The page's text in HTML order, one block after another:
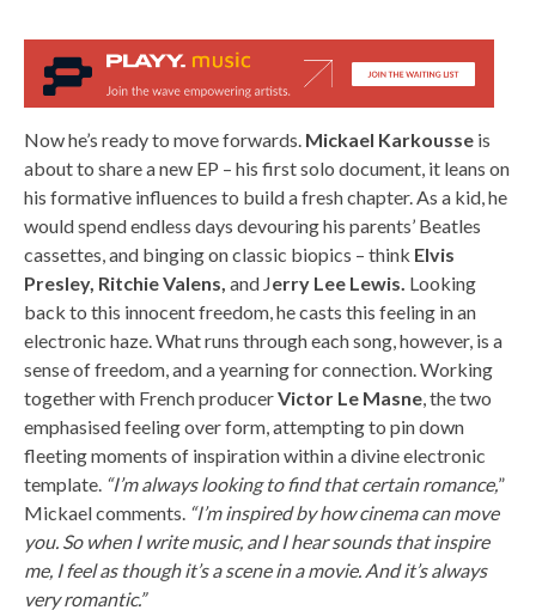
Now he’s ready to move forwards. Mickael Karkousse is
about to share a new EP – his first solo document, it leans on
his formative influences to build a fresh chapter. As a kid, he
would spend endless days devouring his parents’ Beatles
cassettes, and binging on classic biopics – think Elvis
Presley, Ritchie Valens, and Jerry Lee Lewis. Looking
back to this innocent freedom, he casts this feeling in an
electronic haze. What runs through each song, however, is a
sense of freedom, and a yearning for connection. Working
together with French producerVictor Le Masne , the two
emphasised feeling over form, attempting to pin down
fleeting moments of inspiration within a divine electronic
template. “I’m always looking to find that certain romance,”
Mickael comments. “I’m inspired by how cinema can move
you. So when I write music, and I hear sounds that inspire
me, I feel as though it’s a scene in a movie. And it’s always
very romantic.”